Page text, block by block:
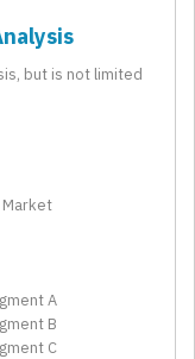
but is not limited
Market
A
B
C